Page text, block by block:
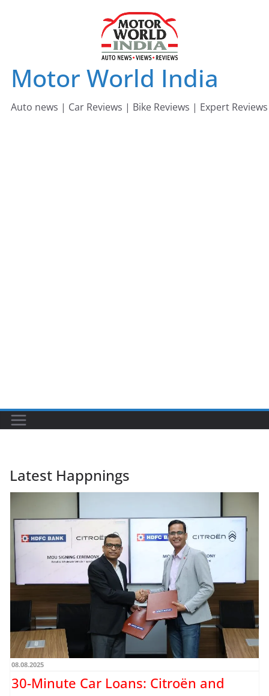
Motor World India
Auto news | Car Reviews | Bike Reviews | Expert Reviews
Latest Happnings
08.08.2025
30-Minute Car Loans: Citroën and